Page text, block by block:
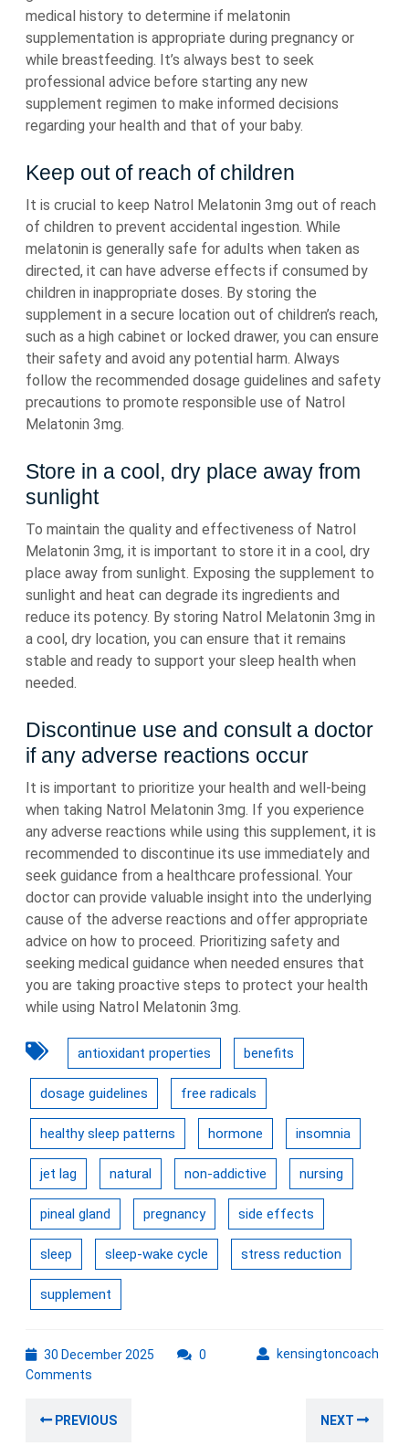
medical history to determine if melatonin
supplementation is appropriate during pregnancy or
while breastfeeding. It’s always best to seek
professional advice before starting any new
supplement regimen to make informed decisions
regarding your health and that of your baby.
Keep out of reach of children
It is crucial to keep Natrol Melatonin 3mg out of reach
of children to prevent accidental ingestion. While
melatonin is generally safe for adults when taken as
directed, it can have adverse effects if consumed by
children in inappropriate doses. By storing the
supplement in a secure location out of children’s reach,
such as a high cabinet or locked drawer, you can ensure
their safety and avoid any potential harm. Always
follow the recommended dosage guidelines and safety
precautions to promote responsible use of Natrol
Melatonin 3mg.
Store in a cool, dry place away from
sunlight
To maintain the quality and effectiveness of Natrol
Melatonin 3mg, it is important to store it in a cool, dry
place away from sunlight. Exposing the supplement to
sunlight and heat can degrade its ingredients and
reduce its potency. By storing Natrol Melatonin 3mg in
a cool, dry location, you can ensure that it remains
stable and ready to support your sleep health when
needed.
Discontinue use and consult a doctor
if any adverse reactions occur
It is important to prioritize your health and well-being
when taking Natrol Melatonin 3mg. If you experience
any adverse reactions while using this supplement, it is
recommended to discontinue its use immediately and
seek guidance from a healthcare professional. Your
doctor can provide valuable insight into the underlying
cause of the adverse reactions and offer appropriate
advice on how to proceed. Prioritizing safety and
seeking medical guidance when needed ensures that
you are taking proactive steps to protect your health
while using Natrol Melatonin 3mg.
antioxidant properties benefits
dosage guidelines free radicals
healthy sleep patterns hormone insomnia
jet lag natural non-addictive nursing
pineal gland pregnancy side effects
sleep sleep-wake cycle stress reduction
supplement
30 December 2025 kensingtoncoach
0
Comments
navigation
PREVIOUS NEXT